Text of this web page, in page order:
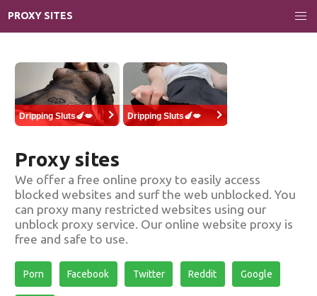
PROXY SITES
Dripping Sluts🍆💋 Dripping Sluts🍆💋
Proxy sites
We offer a free online proxy to easily access
blocked websites and surf the web unblocked. You
can proxy many restricted websites using our
unblock proxy service. Our online website proxy is
free and safe to use.
Porn Facebook Twitter Reddit Google